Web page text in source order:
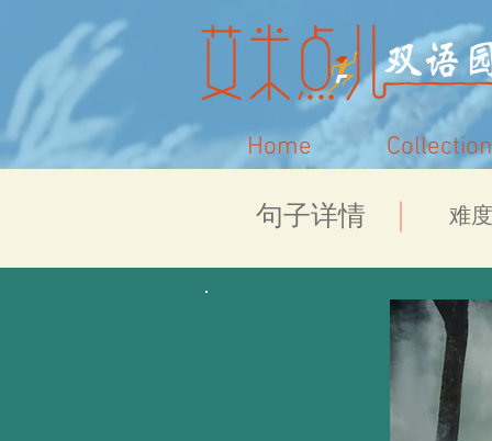
Home Collection
​句子详情 难